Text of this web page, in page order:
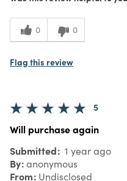
0 0
Flag this review
5
Will purchase again
Submitted 1 year ago
By anonymous
From Undisclosed